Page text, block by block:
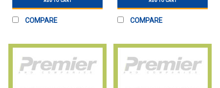
COMPARE COMPARE